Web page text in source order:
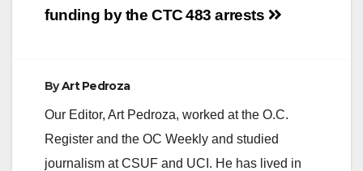
483 arrests
funding by the CTC
ByArt Pedroza
Our Editor, Art Pedroza, worked at the O.C.
Register and the OC Weekly and studied
journalism at CSUF and UCI. He has lived in